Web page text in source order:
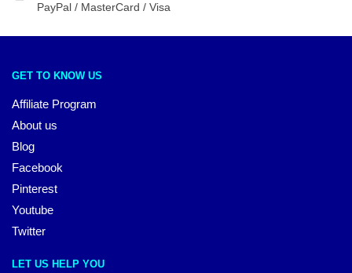
PayPal / MasterCard / Visa
GET TO KNOW US
Affiliate Program
About us
Blog
Facebook
Pinterest
Youtube
Twitter
LET US HELP YOU